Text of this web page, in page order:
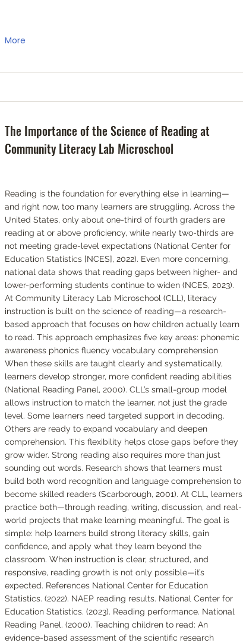
More
The Importance of the Science of Reading at
Community Literacy Lab Microschool
Reading is the foundation for everything else in learning—
and right now, too many learners are struggling. Across the
United States, only about one-third of fourth graders are
reading at or above proficiency, while nearly two-thirds are
not meeting grade-level expectations (National Center for
Education Statistics [NCES], 2022). Even more concerning,
national data shows that reading gaps between higher- and
lower-performing students continue to widen (NCES, 2023).
At Community Literacy Lab Microschool (CLL), literacy
instruction is built on the science of reading—a research-
based approach that focuses on how children actually learn
to read. This approach emphasizes five key areas: phonemic
awareness phonics fluency vocabulary comprehension
When these skills are taught clearly and systematically,
learners develop stronger, more confident reading abilities
(National Reading Panel, 2000). CLL’s small-group model
allows instruction to match the learner, not just the grade
level. Some learners need targeted support in decoding.
Others are ready to expand vocabulary and deepen
comprehension. This flexibility helps close gaps before they
grow wider. Strong reading also requires more than just
sounding out words. Research shows that learners must
build both word recognition and language comprehension to
become skilled readers (Scarborough, 2001). At CLL, learners
practice both—through reading, writing, discussion, and real-
world projects that make learning meaningful. The goal is
simple: help learners build strong literacy skills, gain
confidence, and apply what they learn beyond the
classroom. When instruction is clear, structured, and
responsive, reading growth is not only possible—it’s
expected. References National Center for Education
Statistics. (2022). NAEP reading results. National Center for
Education Statistics. (2023). Reading performance. National
Reading Panel. (2000). Teaching children to read: An
evidence-based assessment of the scientific research